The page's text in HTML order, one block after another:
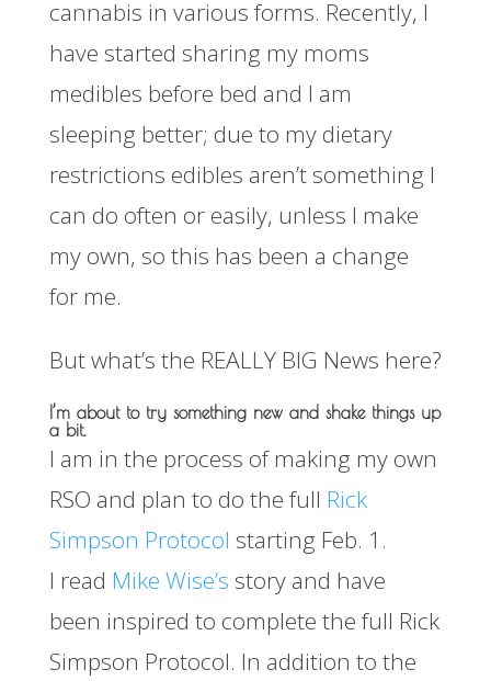
cannabis in various forms. Recently, I
have started sharing my moms
medibles before bed and I am
sleeping better; due to my dietary
restrictions edibles aren’t something I
can do often or easily, unless I make
my own, so this has been a change
for me.
But what’s the REALLY BIG News here?
I’m about to try something new and shake things up
a bit.
I am in the process of making my own
RSO and plan to do the full Rick
Simpson Protocol starting Feb. 1.
I read Mike Wise’s story and have
been inspired to complete the full Rick
Simpson Protocol. In addition to the